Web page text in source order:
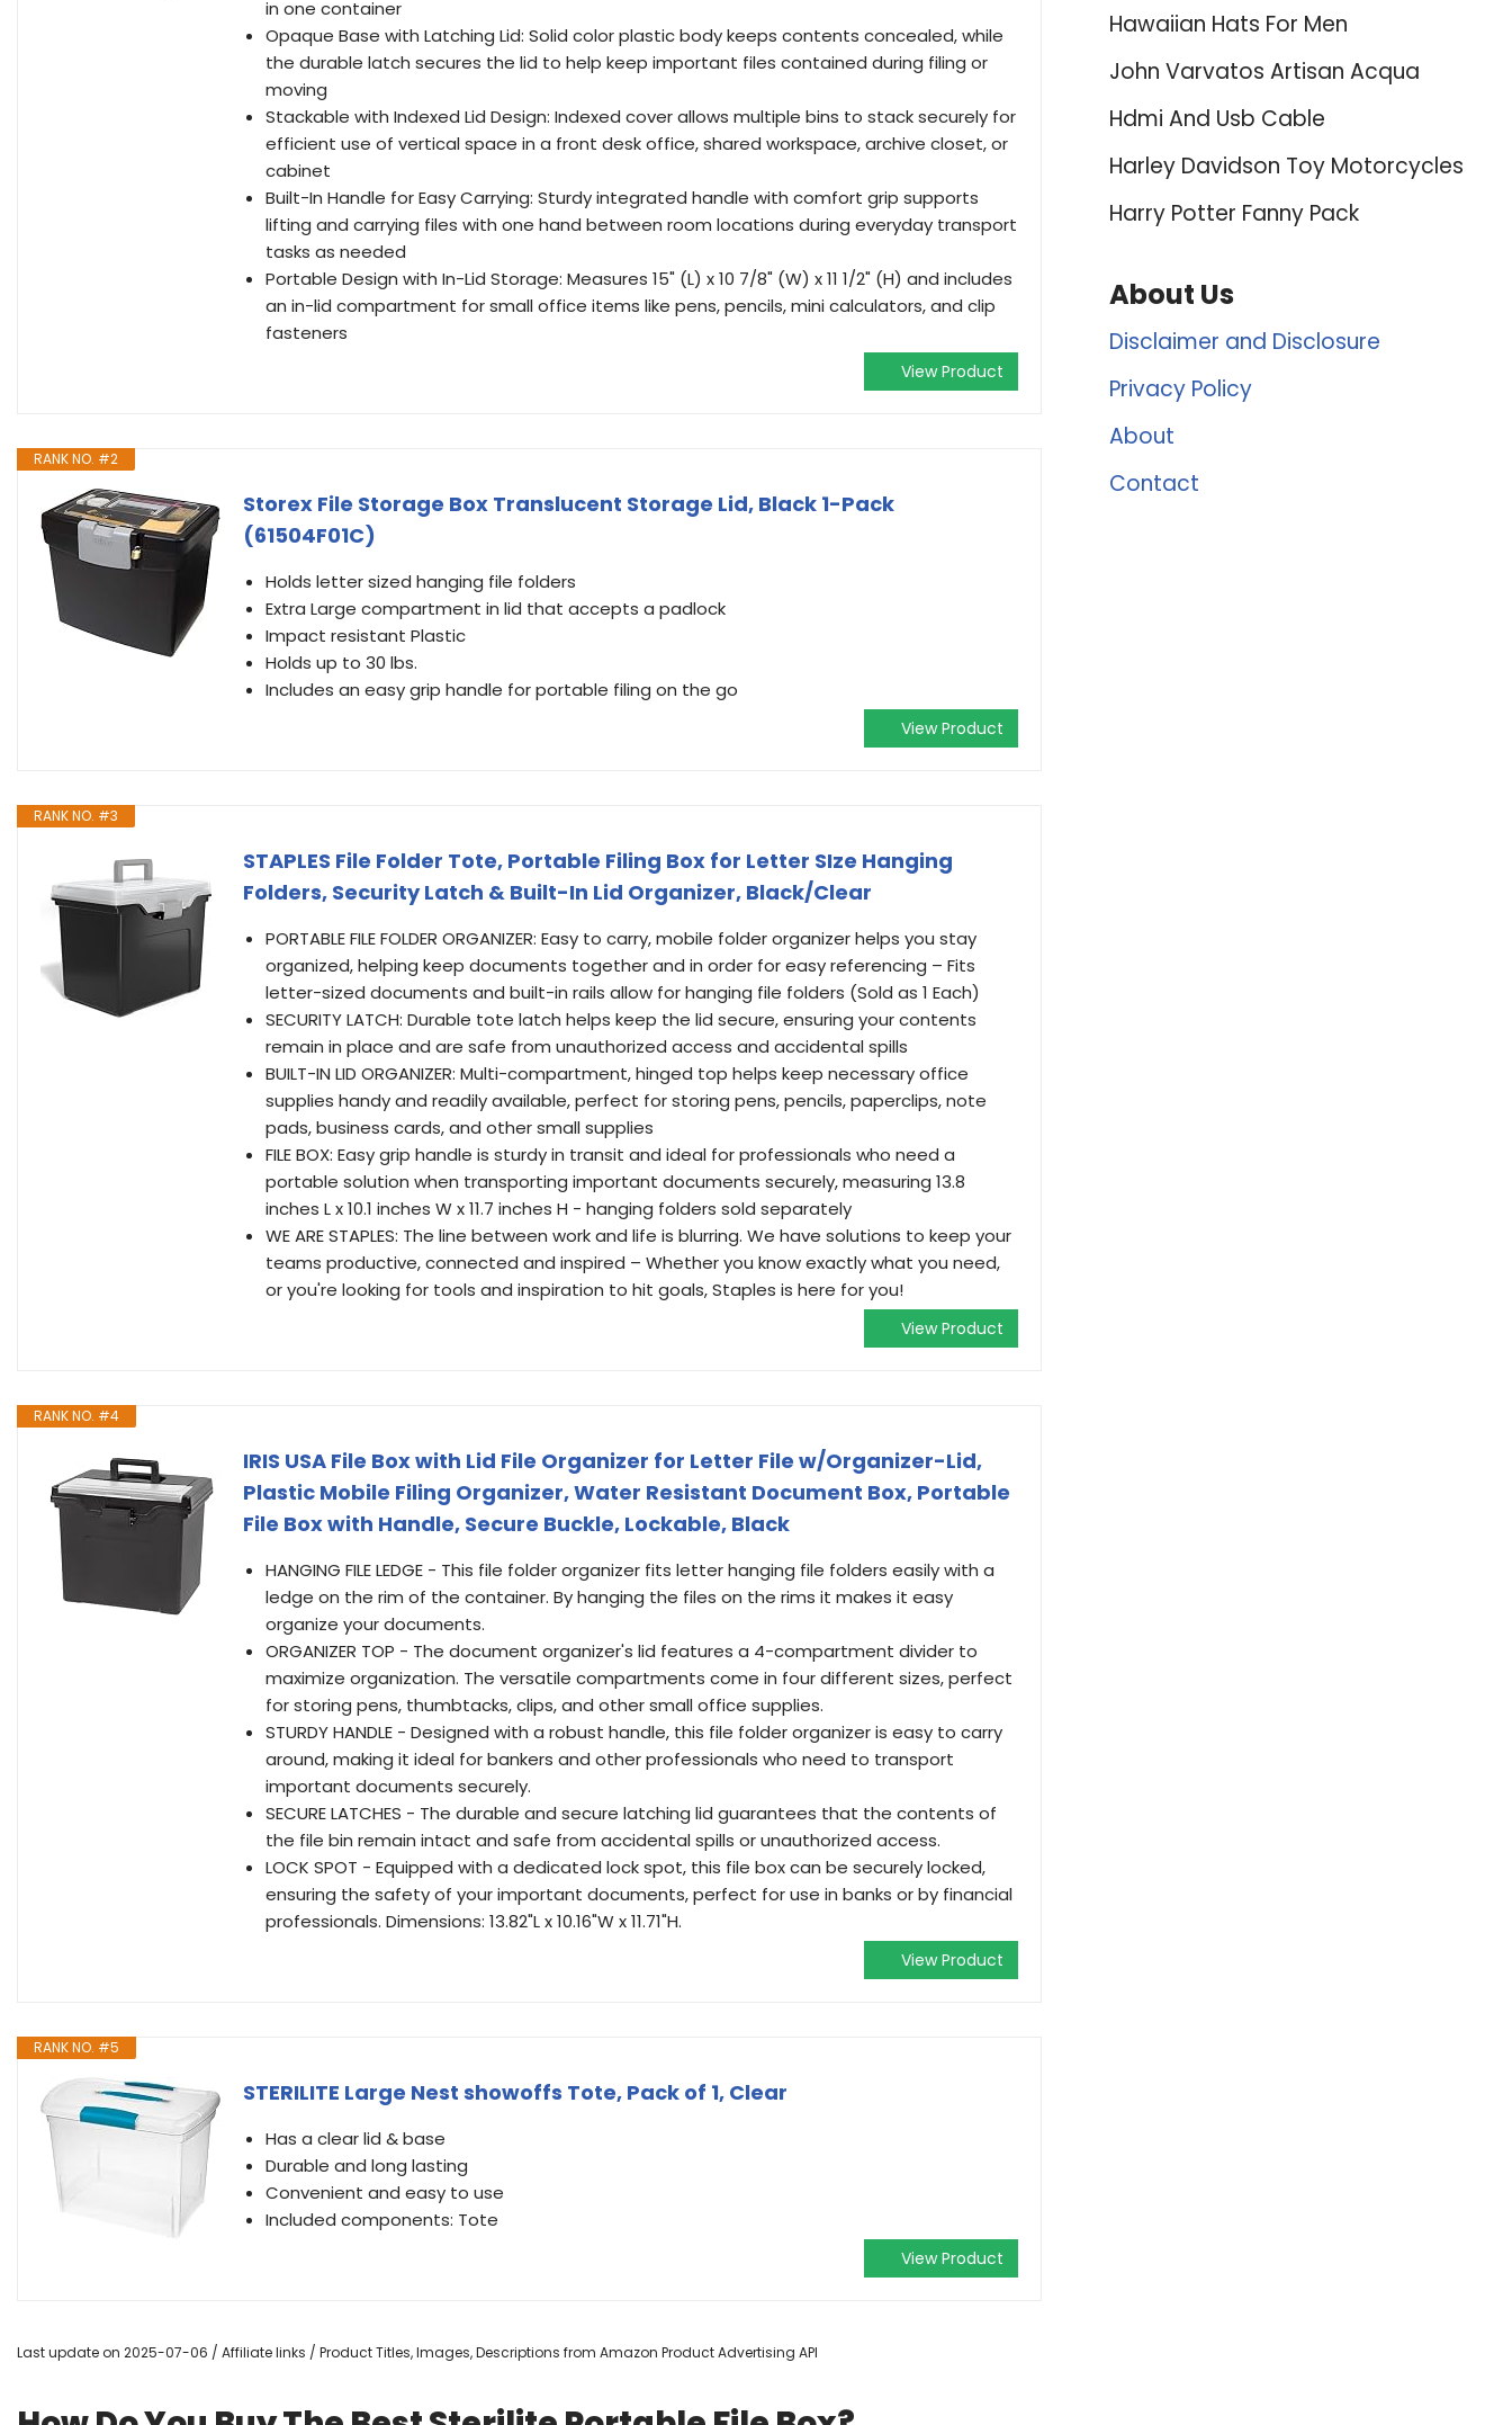
in one container
Opaque Base with Latching Lid: Solid color plastic body keeps contents concealed, while
the durable latch secures the lid to help keep important files contained during filing or
moving
Stackable with Indexed Lid Design: Indexed cover allows multiple bins to stack securely for
efficient use of vertical space in a front desk office, shared workspace, archive closet, or
cabinet
Built-In Handle for Easy Carrying: Sturdy integrated handle with comfort grip supports
lifting and carrying files with one hand between room locations during everyday transport
tasks as needed
Portable Design with In-Lid Storage: Measures 15" (L) x 10 7/8" (W) x 11 1/2" (H) and includes
an in-lid compartment for small office items like pens, pencils, mini calculators, and clip
fasteners
View Product
RANK NO. #2
Storex File Storage Box Translucent Storage Lid, Black 1-Pack
(61504F01C)
Holds letter sized hanging file folders
Extra Large compartment in lid that accepts a padlock
Impact resistant Plastic
Holds up to 30 lbs.
Includes an easy grip handle for portable filing on the go
View Product
RANK NO. #3
STAPLES File Folder Tote, Portable Filing Box for Letter SIze Hanging
Folders, Security Latch & Built-In Lid Organizer, Black/Clear
PORTABLE FILE FOLDER ORGANIZER: Easy to carry, mobile folder organizer helps you stay
organized, helping keep documents together and in order for easy referencing – Fits
letter-sized documents and built-in rails allow for hanging file folders (Sold as 1 Each)
SECURITY LATCH: Durable tote latch helps keep the lid secure, ensuring your contents
remain in place and are safe from unauthorized access and accidental spills
BUILT-IN LID ORGANIZER: Multi-compartment, hinged top helps keep necessary office
supplies handy and readily available, perfect for storing pens, pencils, paperclips, note
pads, business cards, and other small supplies
FILE BOX: Easy grip handle is sturdy in transit and ideal for professionals who need a
portable solution when transporting important documents securely, measuring 13.8
inches L x 10.1 inches W x 11.7 inches H - hanging folders sold separately
WE ARE STAPLES: The line between work and life is blurring. We have solutions to keep your
teams productive, connected and inspired – Whether you know exactly what you need,
or you're looking for tools and inspiration to hit goals, Staples is here for you!
View Product
RANK NO. #4
IRIS USA File Box with Lid File Organizer for Letter File w/Organizer-Lid,
Plastic Mobile Filing Organizer, Water Resistant Document Box, Portable
File Box with Handle, Secure Buckle, Lockable, Black
HANGING FILE LEDGE - This file folder organizer fits letter hanging file folders easily with a
ledge on the rim of the container. By hanging the files on the rims it makes it easy
organize your documents.
ORGANIZER TOP - The document organizer's lid features a 4-compartment divider to
maximize organization. The versatile compartments come in four different sizes, perfect
for storing pens, thumbtacks, clips, and other small office supplies.
STURDY HANDLE - Designed with a robust handle, this file folder organizer is easy to carry
around, making it ideal for bankers and other professionals who need to transport
important documents securely.
SECURE LATCHES - The durable and secure latching lid guarantees that the contents of
the file bin remain intact and safe from accidental spills or unauthorized access.
LOCK SPOT - Equipped with a dedicated lock spot, this file box can be securely locked,
ensuring the safety of your important documents, perfect for use in banks or by financial
professionals. Dimensions: 13.82"L x 10.16"W x 11.71"H.
View Product
RANK NO. #5
STERILITE Large Nest showoffs Tote, Pack of 1, Clear
Has a clear lid & base
Durable and long lasting
Convenient and easy to use
Included components: Tote
View Product
Last update on 2025-07-06 / Affiliate links / Product Titles, Images, Descriptions from Amazon Product Advertising API
Hawaiian Hats For Men
John Varvatos Artisan Acqua
Hdmi And Usb Cable
Harley Davidson Toy Motorcycles
Harry Potter Fanny Pack
About Us
Disclaimer and Disclosure
Privacy Policy
About
Contact